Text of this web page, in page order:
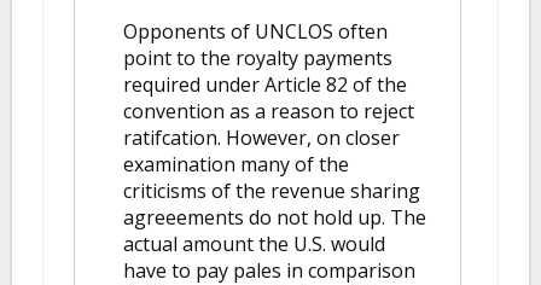
Opponents of UNCLOS often
point to the royalty payments
required under Article 82 of the
convention as a reason to reject
ratifcation. However, on closer
examination many of the
criticisms of the revenue sharing
agreeements do not hold up. The
actual amount the U.S. would
have to pay pales in comparison